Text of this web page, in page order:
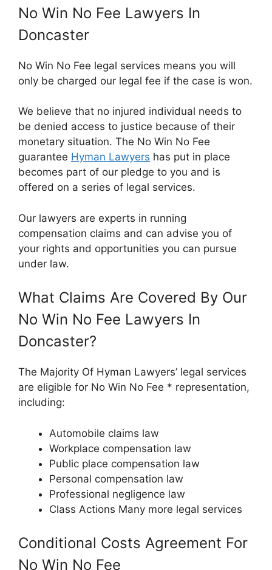
No Win No Fee Lawyers In
Doncaster
No Win No Fee legal services means you will
only be charged our legal fee if the case is won.
We believe that no injured individual needs to
be denied access to justice because of their
monetary situation. The No Win No Fee
guarantee Hyman Lawyers has put in place
becomes part of our pledge to you and is
offered on a series of legal services.
Our lawyers are experts in running
compensation claims and can advise you of
your rights and opportunities you can pursue
under law.
What Claims Are Covered By Our
No Win No Fee Lawyers In
Doncaster?
The Majority Of Hyman Lawyers’ legal services
are eligible for No Win No Fee * representation,
including:
Automobile claims law
Workplace compensation law
Public place compensation law
Personal compensation law
Professional negligence law
Class Actions Many more legal services
Conditional Costs Agreement For
No Win No Fee